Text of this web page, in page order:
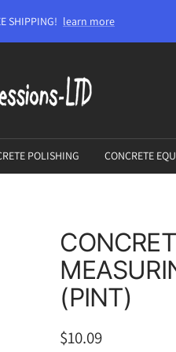
SHIPPING! learn more
POLISHING CONCRETE
(PINT)
Sale
$10.09